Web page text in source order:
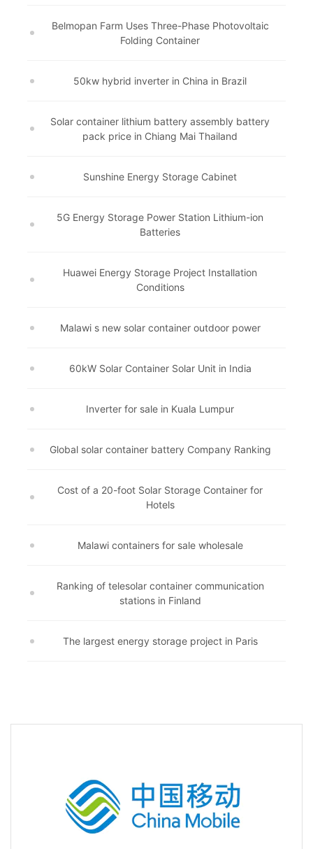
Belmopan Farm Uses Three-Phase Photovoltaic
Folding Container
50kw hybrid inverter in China in Brazil
Solar container lithium battery assembly battery
pack price in Chiang Mai Thailand
Sunshine Energy Storage Cabinet
5G Energy Storage Power Station Lithium-ion
Batteries
Huawei Energy Storage Project Installation
Conditions
Malawi s new solar container outdoor power
60kW Solar Container Solar Unit in India
Inverter for sale in Kuala Lumpur
Global solar container battery Company Ranking
Cost of a 20-foot Solar Storage Container for
Hotels
Malawi containers for sale wholesale
Ranking of telesolar container communication
stations in Finland
The largest energy storage project in Paris